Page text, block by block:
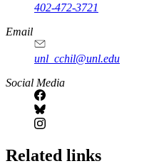
402-472-3721
https://
www.unl.edu
Email
unl_cchil@unl.edu
Social Media
Related links